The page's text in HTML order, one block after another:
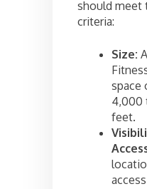
should meet
criteria:
Size:
space
4,000
feet.